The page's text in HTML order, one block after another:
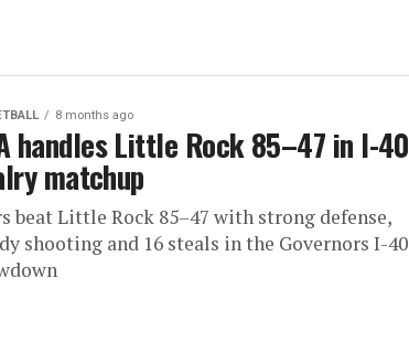
8 months ago
handles Little Rock 85–47 in I-40
matchup
beat Little Rock 85–47 with strong defense,
shooting and 16 steals in the Governors I-40